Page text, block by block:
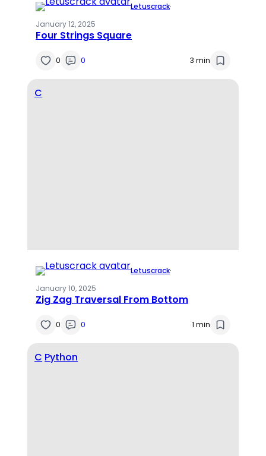
Letuscrack·
January 12, 2025
Four Strings Square
0 0 3 min
C
Letuscrack·
January 10, 2025
Zig Zag Traversal From Bottom
0 0 1 min
C Python